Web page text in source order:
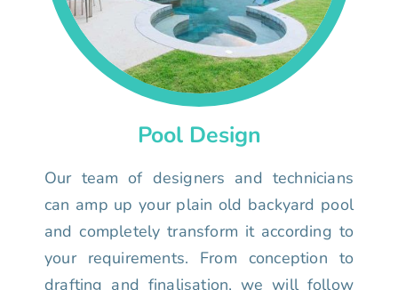
Pool Design
Our team of designers and technicians
can amp up your plain old backyard pool
and completely transform it according to
your requirements. From conception to
drafting and finalisation, we will follow